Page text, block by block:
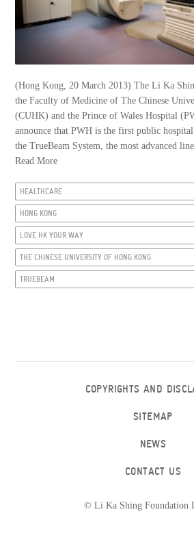
(Hong Kong, 20 March 2013) The Li Ka
the Faculty of Medicine of The Chinese
(CUHK) and the Prince of Wales Hospital
announce that PWH is the first public
the TrueBeam System, the most advanced
Read More
HEALTHCARE
HONG KONG
LOVE HK YOUR WAY
THE CHINESE UNIVERSITY OF HONG KONG
TRUEBEAM
COPYRIGHTS AND
SITEMAP
NEWS
CONTACT US
© Li Ka Shing Foundation